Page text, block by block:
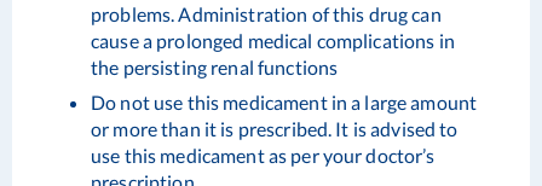
problems. Administration of this drug can
cause a prolonged medical complications in
the persisting renal functions
Do not use this medicament in a large amount
or more than it is prescribed. It is advised to
use this medicament as per your doctor’s
prescription